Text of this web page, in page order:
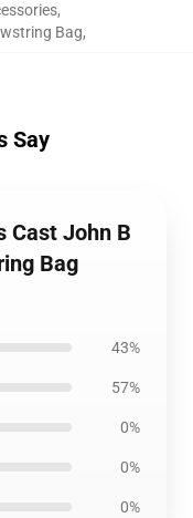
,
Bag,
Say
Cast John B
Bag
43%
57%
0%
0%
0%